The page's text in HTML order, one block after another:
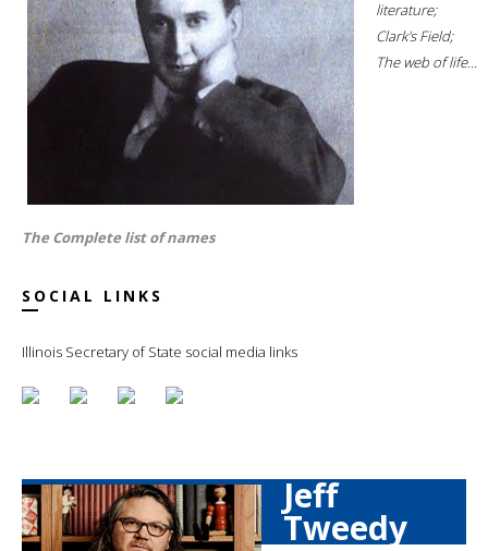
literature;
Clark's Field;
The web of life...
The Complete list of names
SOCIAL LINKS
Illinois Secretary of State social media links
Jeff
Tweedy